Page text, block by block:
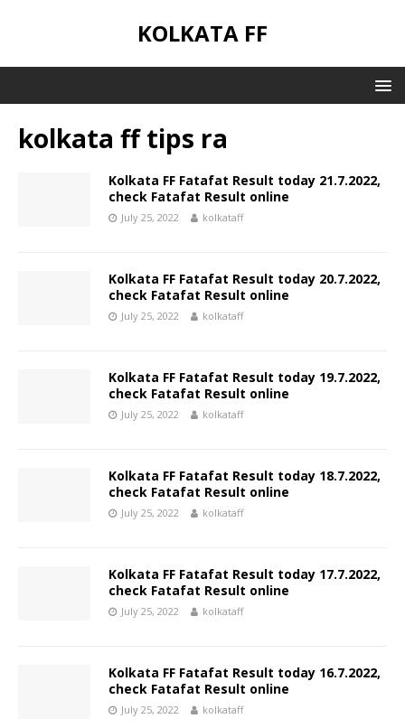
KOLKATA FF
kolkata ff tips ra
Kolkata FF Fatafat Result today 21.7.2022,
check Fatafat Result online
July 25, 2022 kolkataff
Kolkata FF Fatafat Result today 20.7.2022,
check Fatafat Result online
July 25, 2022 kolkataff
Kolkata FF Fatafat Result today 19.7.2022,
check Fatafat Result online
July 25, 2022 kolkataff
Kolkata FF Fatafat Result today 18.7.2022,
check Fatafat Result online
July 25, 2022 kolkataff
Kolkata FF Fatafat Result today 17.7.2022,
check Fatafat Result online
July 25, 2022 kolkataff
Kolkata FF Fatafat Result today 16.7.2022,
check Fatafat Result online
July 25, 2022 kolkataff